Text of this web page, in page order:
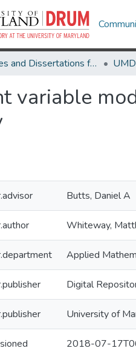
Theses and Dissertations from UMD
variable
Butts, Daniel A
Whiteway,
Applied
Digital
University of
2018-07-